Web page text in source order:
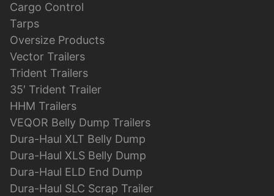
Cargo Control
Tarps
Oversize Products
Vector Trailers
Trident Trailers
35′ Trident Trailer
HHM Trailers
VEQOR Belly Dump Trailers
Dura-Haul XLT Belly Dump
Dura-Haul XLS Belly Dump
Dura-Haul ELD End Dump
Dura-Haul SLC Scrap Trailer